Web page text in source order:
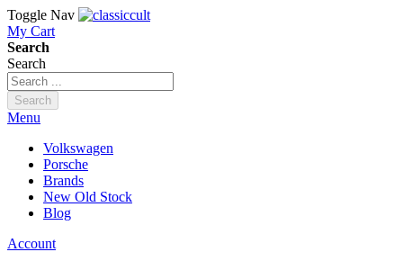
Toggle Nav
My Cart
Search
Search
Search
Menu
Volkswagen
Porsche
Brands
New Old Stock
Blog
Account